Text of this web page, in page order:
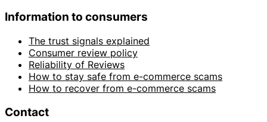
Information to consumers
The trust signals explained
Consumer review policy
Reliability of Reviews
How to stay safe from e-commerce scams
How to recover from e-commerce scams
Contact